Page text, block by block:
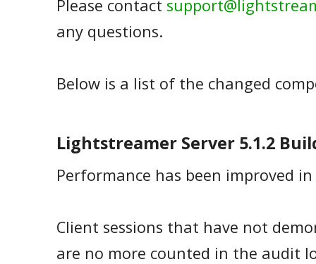
Please contact
any questions.
Below is a list of the changed
Lightstreamer Server 5.1.2
Performance has been improved in
Client sessions that have not
are no more counted in the audit